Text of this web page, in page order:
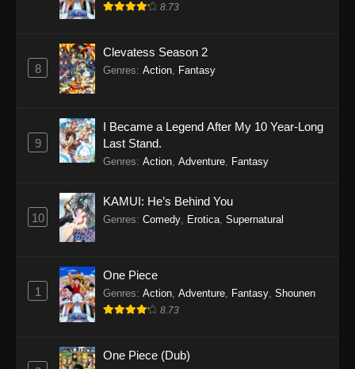
8.73
8
Clevatess Season 2
Genres: Action Fantasy
9
I Became a Legend After My 10 Year-Long
Last Stand.
Genres: Action Adventure Fantasy
10
KAMUI: He’s Behind You
Genres: Comedy Erotica Supernatural
1
One Piece
Genres: Action Adventure Fantasy Shounen
8.73
One Piece (Dub)